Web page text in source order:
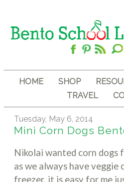
HOME SHOP
TRAVEL
Tuesday, May 6, 2014
Mini Corn Dogs
Nikolai wanted corn dogs
as we always have veggie
freezer, it is easy for me